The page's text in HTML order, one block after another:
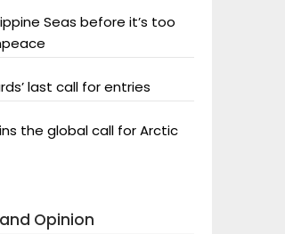
Seas before it’s too
last call for entries
the global call for Arctic
Opinion